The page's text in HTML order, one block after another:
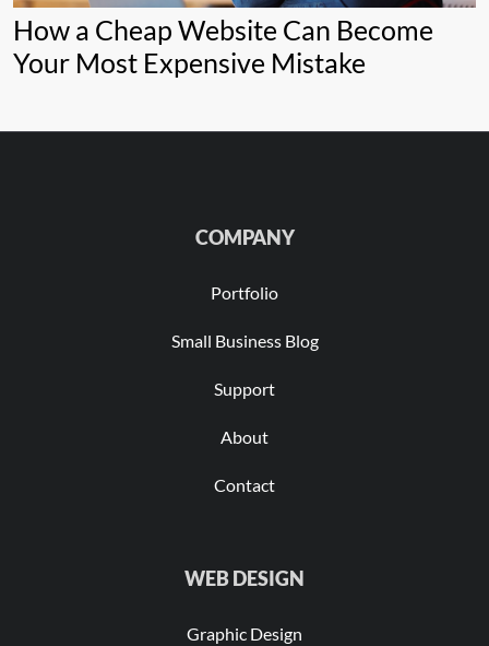
How a Cheap Website Can Become
Your Most Expensive Mistake
COMPANY
Portfolio
Small Business Blog
Support
About
Contact
WEB DESIGN
Graphic Design